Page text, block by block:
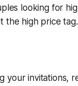
looking for
the high price tag.
your invitations,